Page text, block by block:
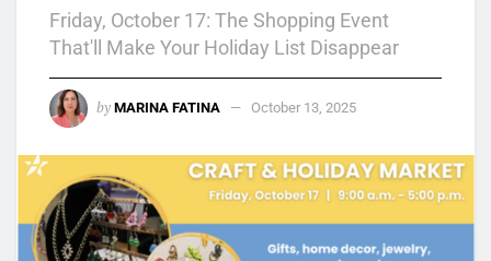
Friday, October 17: The Shopping Event
That'll Make Your Holiday List Disappear
by MARINA FATINA October 13, 2025